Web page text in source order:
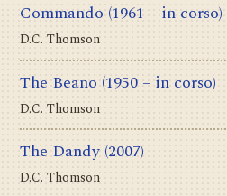
Commando (1961 – in corso)
D.C. Thomson
The Beano (1950 – in corso)
D.C. Thomson
The Dandy (2007)
D.C. Thomson